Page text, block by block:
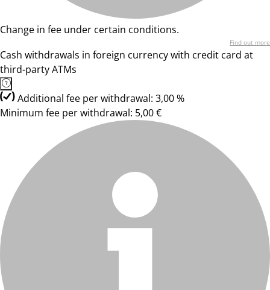
Change in fee under certain conditions.
Find out more
Cash withdrawals in foreign currency with credit card at
third-party ATMs
Additional fee per withdrawal: 3,00 %
Minimum fee per withdrawal: 5,00 €